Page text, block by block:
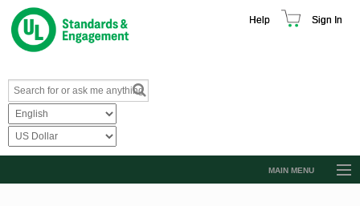
Help Sign In
MAIN MENU